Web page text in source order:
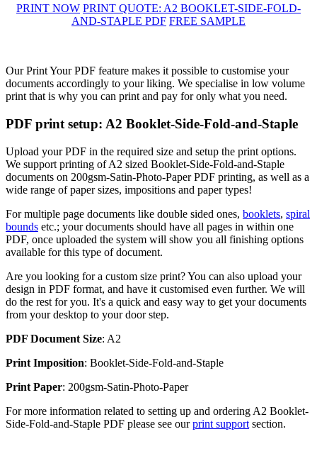
PRINT NOW PRINT QUOTE: A2 BOOKLET-SIDE-FOLD-
AND-STAPLE PDF FREE SAMPLE
Our Print Your PDF feature makes it possible to customise your
documents accordingly to your liking. We specialise in low volume
print that is why you can print and pay for only what you need.
PDF print setup: A2 Booklet-Side-Fold-and-Staple
Upload your PDF in the required size and setup the print options.
We support printing of A2 sized Booklet-Side-Fold-and-Staple
documents on 200gsm-Satin-Photo-Paper PDF printing, as well as a
wide range of paper sizes, impositions and paper types!
For multiple page documents like double sided ones, booklets, spiral
bounds etc.; your documents should have all pages in within one
PDF, once uploaded the system will show you all finishing options
available for this type of document.
Are you looking for a custom size print? You can also upload your
design in PDF format, and have it customised even further. We will
do the rest for you. It's a quick and easy way to get your documents
from your desktop to your door step.
PDF Document Size: A2
Print Imposition: Booklet-Side-Fold-and-Staple
Print Paper: 200gsm-Satin-Photo-Paper
For more information related to setting up and ordering A2 Booklet-
Side-Fold-and-Staple PDF please see ourprint support section.